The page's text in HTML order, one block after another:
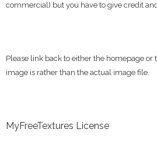
commercial) but you have to give credit
Please link back to either the homepage or
image is rather than the actual image file.
MyFreeTextures License